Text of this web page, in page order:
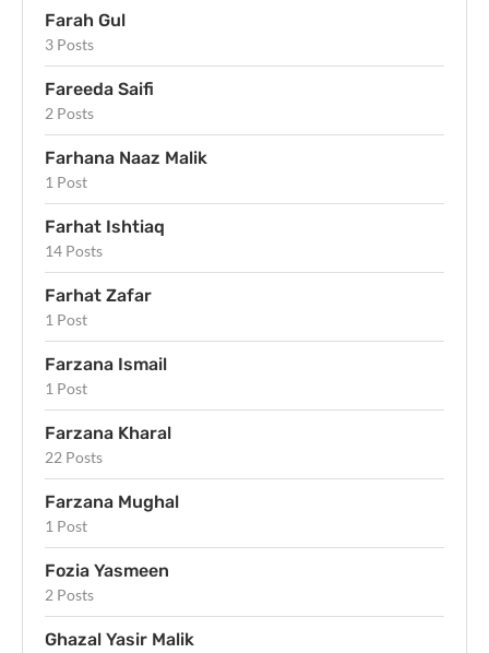
Farah Gul
3 Posts
Fareeda Saifi
2 Posts
Farhana Naaz Malik
1 Post
Farhat Ishtiaq
14 Posts
Farhat Zafar
1 Post
Farzana Ismail
1 Post
Farzana Kharal
22 Posts
Farzana Mughal
1 Post
Fozia Yasmeen
2 Posts
Ghazal Yasir Malik